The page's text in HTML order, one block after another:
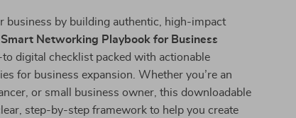
business by building authentic, high-impact
Smart Networking Playbook for Business
digital checklist packed with actionable
for business expansion. Whether you’re an
or small business owner, this downloadable
step-by-step framework to help you create